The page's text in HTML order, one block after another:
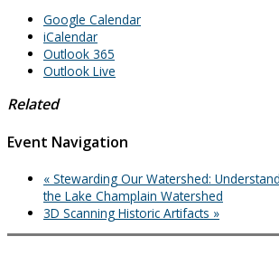
Google Calendar
iCalendar
Outlook 365
Outlook Live
Related
Event Navigation
« Stewarding Our Watershed:
the Lake Champlain Watershed
3D Scanning Historic Artifacts »